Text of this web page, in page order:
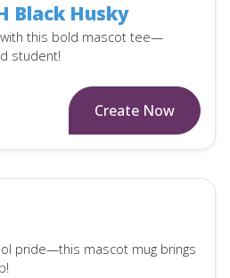
Black Husky
this bold mascot tee—
student!
Create Now
pride—this mascot mug brings